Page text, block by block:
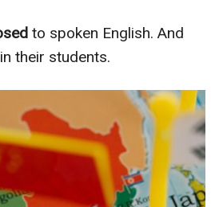
to spoken English. And
their students.